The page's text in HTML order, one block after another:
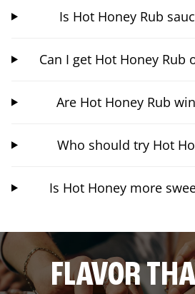
Is Hot Honey Rub
Can I get Hot Honey Rub
Are Hot Honey Rub
Who should try Hot
Is Hot Honey more
FLAVOR